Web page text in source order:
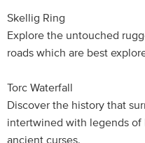
Skellig Ring
Explore the untouched
roads which are best
Torc Waterfall
Discover the history that
intertwined with legends of
ancient curses.